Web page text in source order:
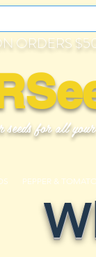
ORDERS
for all your
PEPPER &